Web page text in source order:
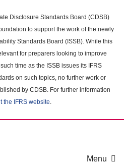
Disclosure Standards Board (CDSB)
to support the work of the newly
Standards Board (ISSB). While this
for preparers looking to improve
time as the ISSB issues its IFRS
on such topics, no further work or
by CDSB. For further information
the IFRS website.
Menu